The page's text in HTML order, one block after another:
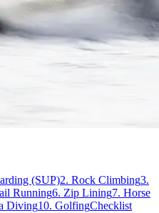
(SUP)2. Rock Climbing3.
Running6. Zip Lining7. Horse
Diving10. GolfingChecklist